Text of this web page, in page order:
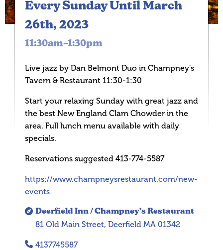
Deerfield Inn / Champney’s Restaurant
81 Old Main Street, Deerfield MA 01342
4137745587
Every Sunday Until March
26th, 2023
11:30am–1:30pm
Live jazz by Dan Belmont Duo in Champney’s
Tavern & Restaurant 11:30-1:30
Start your relaxing Sunday with great jazz and
the best New England Clam Chowder in the
area. Full lunch menu available with daily
specials.
Reservations suggested 413-774-5587
https://www.champneysrestaurant.com/new-
events